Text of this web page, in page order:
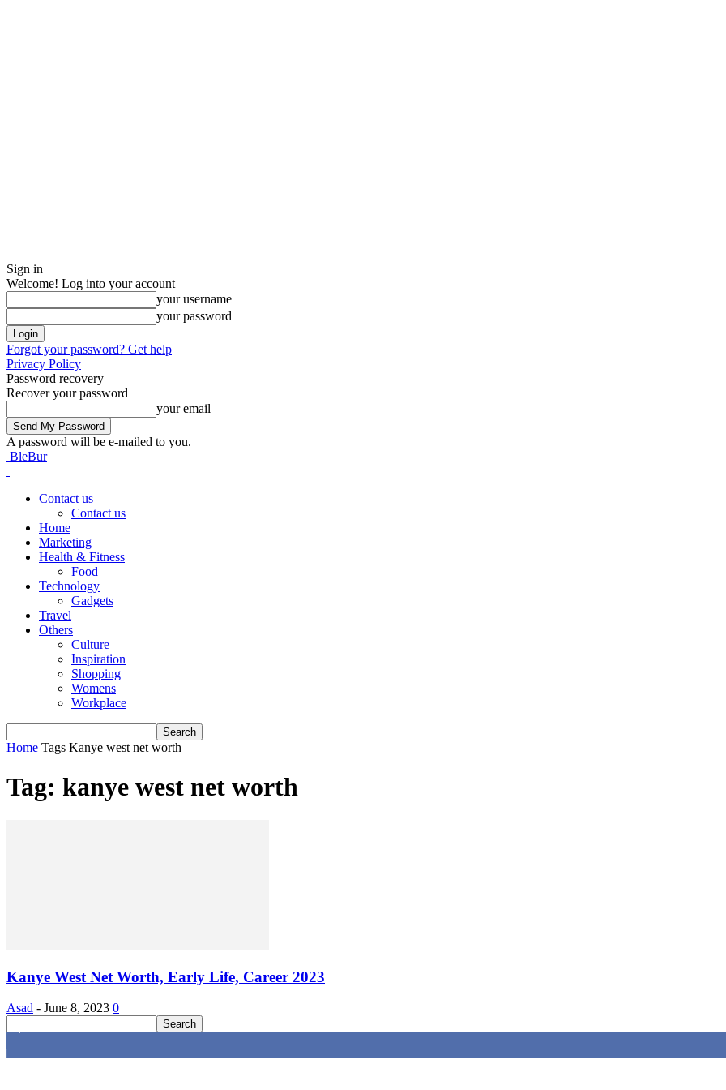
Sign in
Welcome! Log into your account
your username
your password
Forgot your password? Get help
Privacy Policy
Password recovery
Recover your password
your email
A password will be e-mailed to you.
BleBur
Contact us
Contact us
Home
Marketing
Health & Fitness
Food
Technology
Gadgets
Travel
Others
Culture
Inspiration
Shopping
Womens
Workplace
Home Tags Kanye west net worth
Tag: kanye west net worth
Kanye West Net Worth, Early Life, Career 2023
Asad - June 8, 2023 0
4,616 Fans